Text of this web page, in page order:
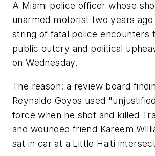
A Miami police officer whose
unarmed motorist two years ago
string of fatal police encounters
public outcry and political
on Wednesday.
The reason: a review board
Reynaldo Goyos used
force when he shot and killed
and wounded friend Kareem
sat in car at a Little Haiti